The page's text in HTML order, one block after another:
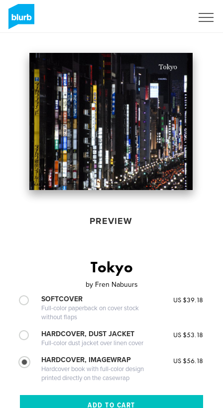
PREVIEW
Tokyo
by Fren Nabuurs
SOFTCOVER
Full-color paperback on cover stock
without flaps
US $39.18
HARDCOVER, DUST JACKET
Full-color dust jacket over linen cover
US $53.18
HARDCOVER, IMAGEWRAP
Hardcover book with full-color design
printed directly on the casewrap
US $56.18